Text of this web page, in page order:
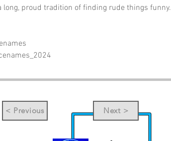
long, proud tradition of finding rude things funny.
< Previous Next >